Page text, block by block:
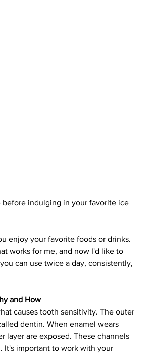
before indulging in your favorite ice
enjoy your favorite foods or drinks.
works for me, and now I'd like to
can use twice a day, consistently,
and How
causes tooth sensitivity. The outer
dentin. When enamel wears
layer are exposed. These channels
It's important to work with your